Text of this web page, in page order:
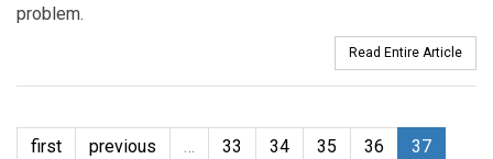
problem.
Read Entire Article
first previous … 33 34 35 36
37